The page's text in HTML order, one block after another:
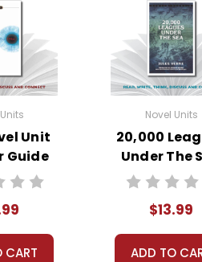
Unit
Guide
CART
Novel Units
20,000
Under The
Novel Unit
$13.99
ADD TO